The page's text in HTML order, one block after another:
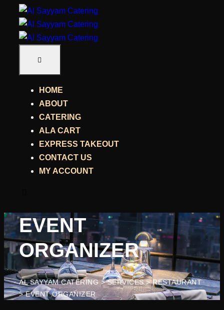
HOME
ABOUT
CATERING
ALA CART
EXPRESS TAKEOUT
CONTACT US
MY ACCOUNT
EVENT
ORGANIZER
AL SAYYAM CATERING>SERVICES>RESTAURANT
>EVENT ORGANIZER